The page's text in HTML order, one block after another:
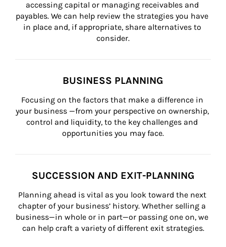
accessing capital or managing receivables and
payables. We can help review the strategies you have
in place and, if appropriate, share alternatives to
consider.
BUSINESS PLANNING
Focusing on the factors that make a difference in
your business —from your perspective on ownership,
control and liquidity, to the key challenges and
opportunities you may face.
SUCCESSION AND EXIT-PLANNING
Planning ahead is vital as you look toward the next
chapter of your business’ history. Whether selling a
business—in whole or in part—or passing one on, we
can help craft a variety of different exit strategies.